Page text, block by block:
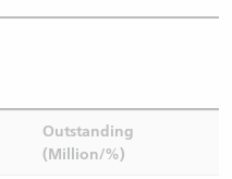
Outstanding
(Million/%)